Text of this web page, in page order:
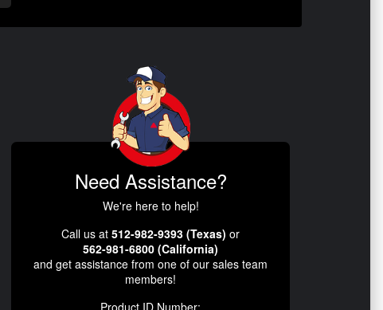
Need Assistance?
We're here to help!
Call us at 512-982-9393 (Texas) or
562-981-6800 (California)
and get assistance from one of our sales team
members!